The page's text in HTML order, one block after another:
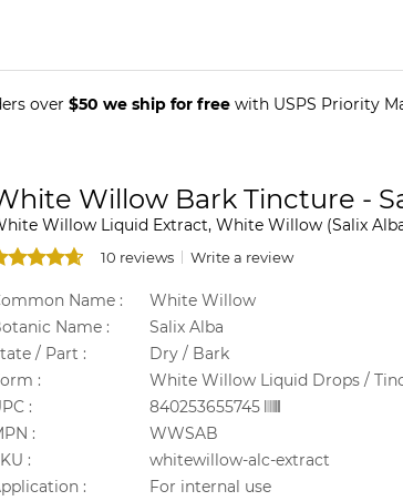
over $50 we ship for free with USPS Priority
Willow Bark Tincture -
Willow Liquid Extract, White Willow (Salix
10 reviews Write a review
Name :
White Willow
Name :
Salix Alba
/ Part :
Dry / Bark
:
White Willow Liquid Drops /
:
840253655745
:
WWSAB
:
whitewillow-alc-extract
:
For internal use